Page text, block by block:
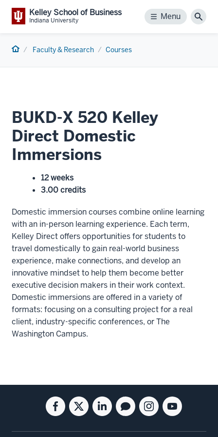
Kelley School of Business
Indiana University Menu
Menu
Home Faculty & Research Courses
BUKD-X 520 Kelley
Direct Domestic
Immersions
12 weeks
3.00 credits
Domestic immersion courses combine online learning
with an in-person learning experience. Each term,
Kelley Direct offers opportunities for students to
travel domestically to gain real-world business
experience, make connections, and develop an
innovative mindset to help them become better
executive decision makers in their work context.
Domestic immersions are offered in a variety of
formats: focusing on a consulting project for a real
client, industry-specific conferences, or The
Washington Campus.
Social
media
Facebook
for
Twitter
for
Linkedin
for
Blog
for
Instagram
for
Youtube
for